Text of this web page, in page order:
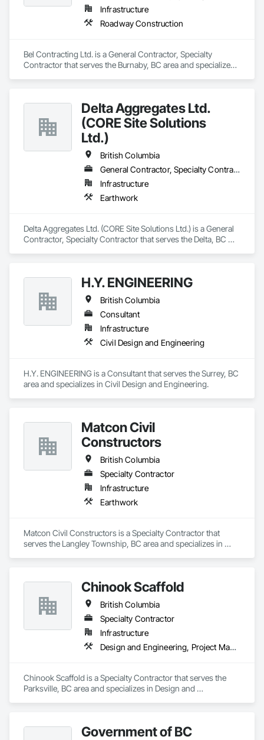
Infrastructure
Roadway Construction
Bel Contracting Ltd. is a General Contractor, Specialty
Contractor that serves the Burnaby, BC area and specializes
Delta Aggregates Ltd.
(CORE Site Solutions
Ltd.)
British Columbia
General Contractor, Specialty Contractor
Infrastructure
Earthwork
Delta Aggregates Ltd. (CORE Site Solutions Ltd.) is a General
Contractor, Specialty Contractor that serves the Delta, BC
H.Y. ENGINEERING
British Columbia
Consultant
Infrastructure
Civil Design and Engineering
H.Y. ENGINEERING is a Consultant that serves the Surrey, BC
area and specializes in Civil Design and Engineering.
Matcon Civil
Constructors
British Columbia
Specialty Contractor
Infrastructure
Earthwork
Matcon Civil Constructors is a Specialty Contractor that
serves the Langley Township, BC area and specializes in
Chinook Scaffold
British Columbia
Specialty Contractor
Infrastructure
Design and Engineering, Project Management and Coordination
Chinook Scaffold is a Specialty Contractor that serves the
Parksville, BC area and specializes in Design and
Government of BC